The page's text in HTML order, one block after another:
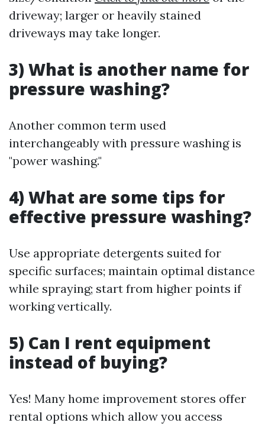
driveway; larger or heavily stained
driveways may take longer.
3) What is another name for
pressure washing?
Another common term used
interchangeably with pressure washing is
"power washing."
4) What are some tips for
effective pressure washing?
Use appropriate detergents suited for
specific surfaces; maintain optimal distance
while spraying; start from higher points if
working vertically.
5) Can I rent equipment
instead of buying?
Yes! Many home improvement stores offer
rental options which allow you access